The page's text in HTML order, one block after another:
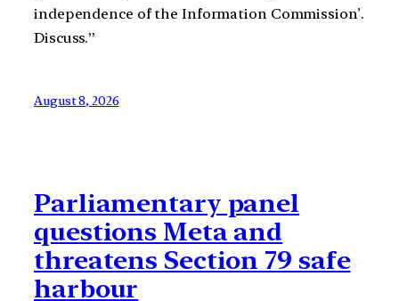
independence of the Information Commission’.
Discuss.”
August 8, 2026
Parliamentary panel
questions Meta and
threatens Section 79 safe
harbour